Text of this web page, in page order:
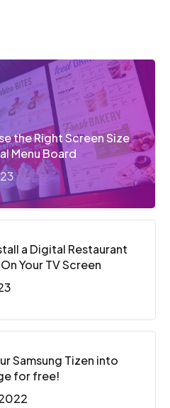
the Right Screen Size
Menu Board
a Digital Restaurant
Your TV Screen
Samsung Tizen into
for free!